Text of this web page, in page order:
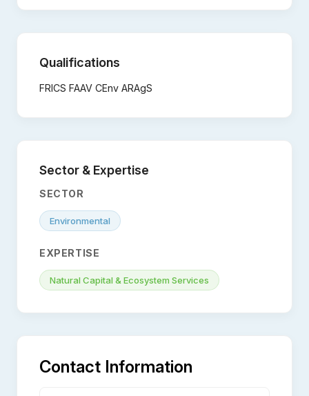
Contact Information
Qualifications
FRICS FAAV CEnv ARAgS
Sector & Expertise
SECTOR
Environmental
EXPERTISE
Natural Capital & Ecosystem Services